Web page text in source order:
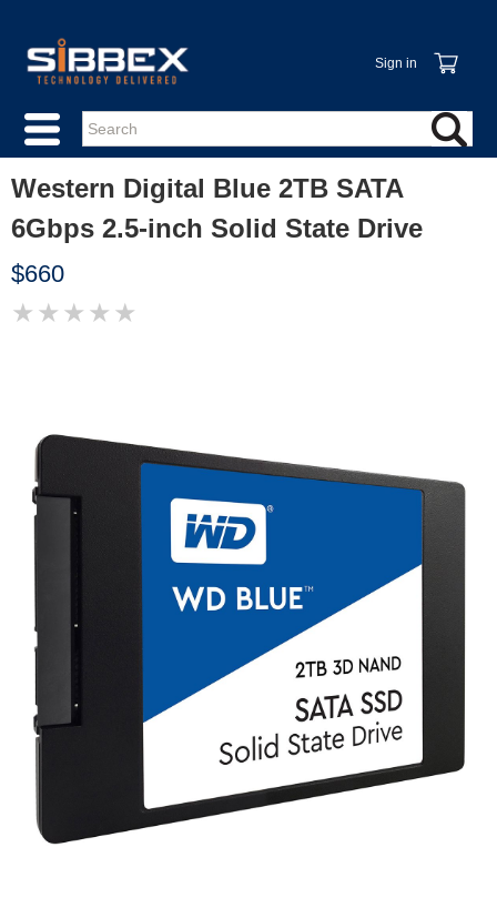
Sign in
Western Digital Blue 2TB SATA
6Gbps 2.5-inch Solid State Drive
$660
★ ★ ★ ★ ★